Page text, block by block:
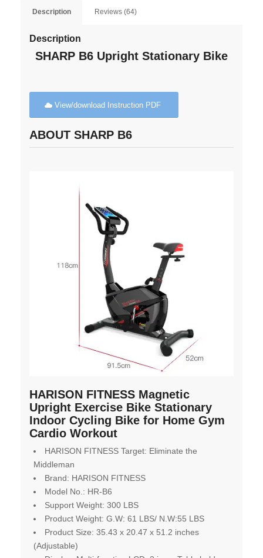
Description Reviews (64)
Description
SHARP B6 Upright Stationary Bike
View/download Instruction PDF
ABOUT SHARP B6
HARISON FITNESS Magnetic
Upright Exercise Bike Stationary
Indoor Cycling Bike for Home Gym
Cardio Workout
HARISON FITNESS Target: Eliminate the
Middleman
Brand: HARISON FITNESS
Model No.: HR-B6
Support Weight: 300 LBS
Product Weight: G.W: 61 LBS/ N.W:55 LBS
Product Size: 35.43 x 20.47 x 51.2 inches
(Adjustable)